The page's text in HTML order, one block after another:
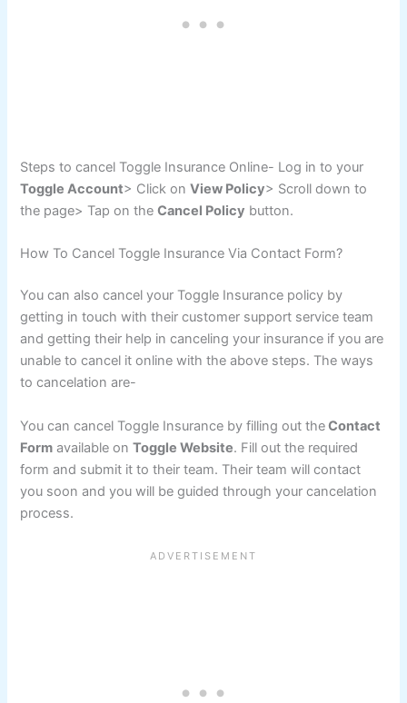
Steps to cancel Toggle Insurance Online- Log in to your
Toggle Account> Click onView Policy> Scroll down to
the page> Tap on theCancel Policy button.
How To Cancel Toggle Insurance Via Contact Form?
You can also cancel your Toggle Insurance policy by
getting in touch with their customer support service team
and getting their help in canceling your insurance if you are
unable to cancel it online with the above steps. The ways
to cancelation are-
You can cancel Toggle Insurance by filling out theContact
Form available onToggle Website. Fill out the required
form and submit it to their team. Their team will contact
you soon and you will be guided through your cancelation
process.